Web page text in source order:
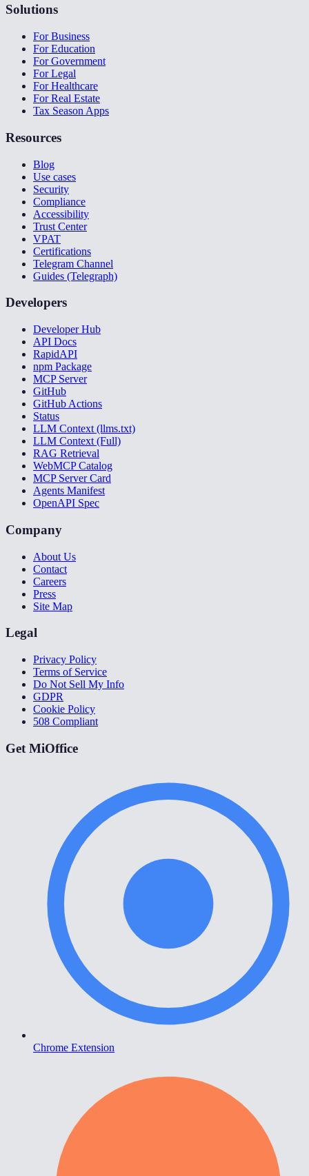
Solutions
For Business
For Education
For Government
For Legal
For Healthcare
For Real Estate
Tax Season Apps
Resources
Blog
Use cases
Security
Compliance
Accessibility
Trust Center
VPAT
Certifications
Telegram Channel
Guides (Telegraph)
Developers
Developer Hub
API Docs
RapidAPI
npm Package
MCP Server
GitHub
GitHub Actions
Status
LLM Context (llms.txt)
LLM Context (Full)
RAG Retrieval
WebMCP Catalog
MCP Server Card
Agents Manifest
OpenAPI Spec
Company
About Us
Contact
Careers
Press
Site Map
Legal
Privacy Policy
Terms of Service
Do Not Sell My Info
GDPR
Cookie Policy
508 Compliant
Get MiOffice
Chrome Extension